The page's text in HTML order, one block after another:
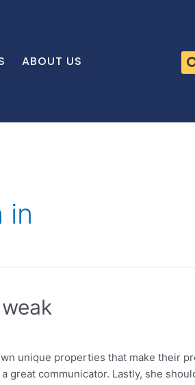
ABOUT US
in
unique properties that make their
great communicator. Lastly, she